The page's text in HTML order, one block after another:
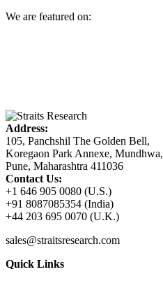
We are featured on:
Address:
105, Panchshil The Golden Bell,
Koregaon Park Annexe, Mundhwa,
Pune, Maharashtra 411036
Contact Us:
+1 646 905 0080 (U.S.)
+91 8087085354 (India)
+44 203 695 0070 (U.K.)
sales@straitsresearch.com
Quick Links